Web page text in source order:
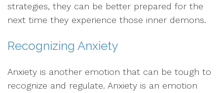
strategies, they can be better prepared for the
next time they experience those inner demons.
Recognizing Anxiety
Anxiety is another emotion that can be tough to
recognize and regulate. Anxiety is an emotion